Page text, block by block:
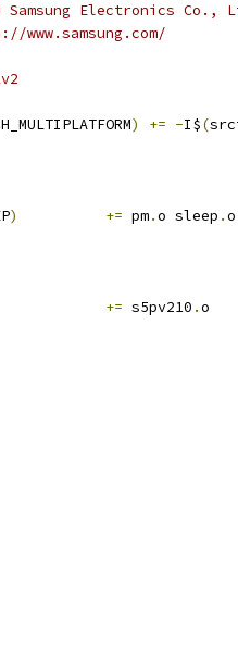
Electronics Co.,
www.samsung.com/
) += -I$(
) += pm.o sleep .o
+= s5pv210 .o